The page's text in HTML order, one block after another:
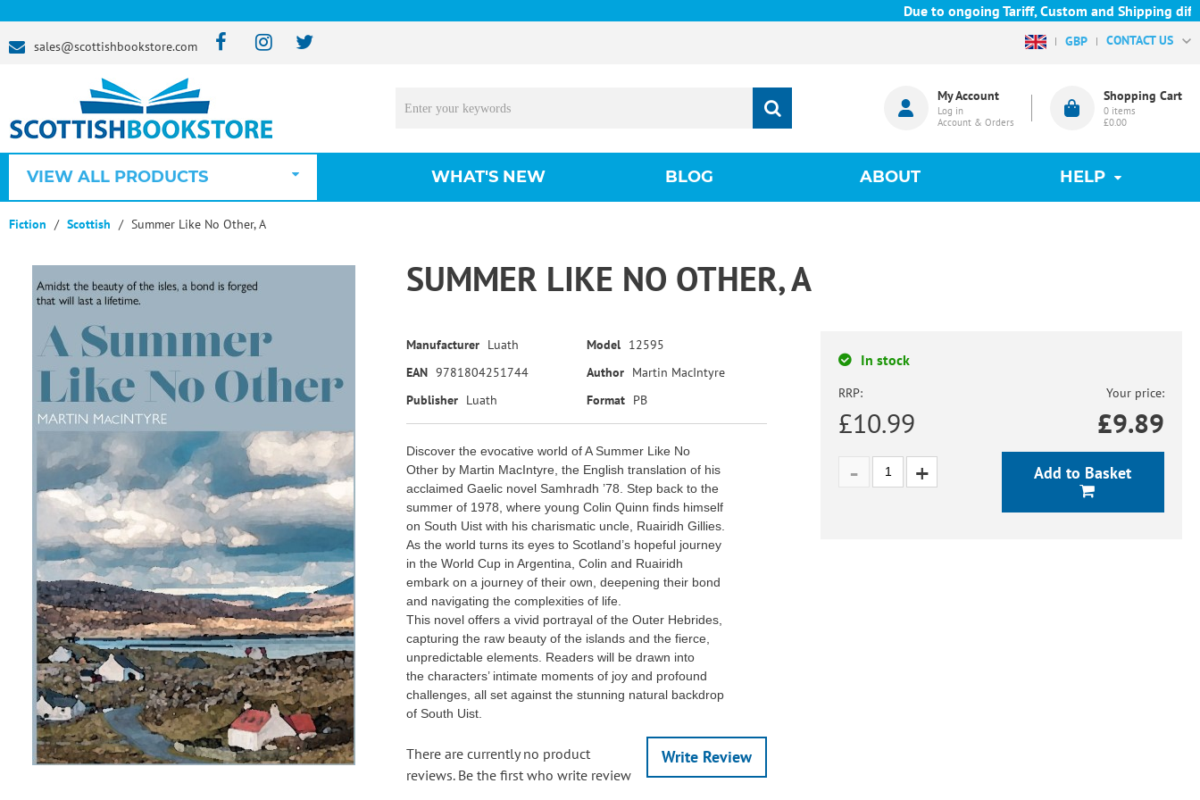
Due to ongoing Tariff, Custom and Shipping
sales@scottishbookstore.com GBP CONTACT US
My Account
Log in
Account & Orders
Shopping Cart
0 items
£0.00
VIEW ALL PRODUCTS WHAT'S NEW BLOG ABOUT HELP
Fiction Scottish Summer Like No Other, A
SUMMER LIKE NO OTHER, A
Manufacturer Luath Model 12595
EAN 9781804251744 Author Martin MacIntyre
Publisher Luath Format PB
Discover the evocative world of A Summer Like No
Other by Martin MacIntyre, the English translation of his
acclaimed Gaelic novel Samhradh ’78. Step back to the
summer of 1978, where young Colin Quinn finds himself
on South Uist with his charismatic uncle, Ruairidh Gillies.
As the world turns its eyes to Scotland’s hopeful journey
in the World Cup in Argentina, Colin and Ruairidh
embark on a journey of their own, deepening their bond
and navigating the complexities of life.
This novel offers a vivid portrayal of the Outer Hebrides,
capturing the raw beauty of the islands and the fierce,
unpredictable elements. Readers will be drawn into
the characters’ intimate moments of joy and profound
challenges, all set against the stunning natural backdrop
of South Uist.
Write Review
There are currently no product
reviews. Be the first who write review
In stock
RRP:
£10.99
Your price:
£9.89
Add to Basket